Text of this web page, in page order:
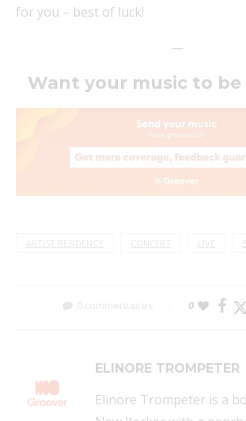
for you – best of luck!
—
Want your music to be
ARTIST RESIDENCY CONCERT
0 commentaires 0
ELINORE TROMPETER
Elinore Trompeter is a